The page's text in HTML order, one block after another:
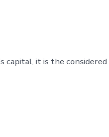
capital, it is the